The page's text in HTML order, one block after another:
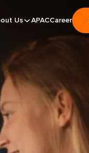
Us APACCareer